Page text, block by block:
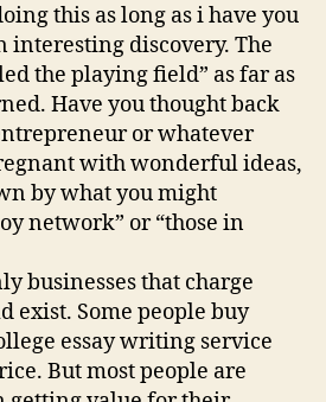
this as long as i have you
interesting discovery. The
the playing field” as far as
Have you thought back
or whatever
with wonderful ideas,
by what you might
network” or “those in
businesses that charge
exist. Some people buy
essay writing service
But most people are